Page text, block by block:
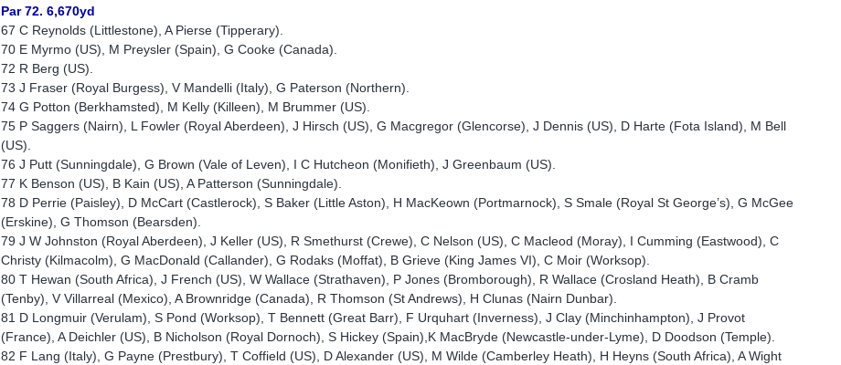
Par 72. 6,670yd
67 C Reynolds (Littlestone), A Pierse (Tipperary).
70 E Myrmo (US), M Preysler (Spain), G Cooke (Canada).
72 R Berg (US).
73 J Fraser (Royal Burgess), V Mandelli (Italy), G Paterson (Northern).
74 G Potton (Berkhamsted), M Kelly (Killeen), M Brummer (US).
75 P Saggers (Nairn), L Fowler (Royal Aberdeen), J Hirsch (US), G Macgregor (Glencorse), J Dennis (US), D Harte (Fota Island), M Bell
(US).
76 J Putt (Sunningdale), G Brown (Vale of Leven), I C Hutcheon (Monifieth), J Greenbaum (US).
77 K Benson (US), B Kain (US), A Patterson (Sunningdale).
78 D Perrie (Paisley), D McCart (Castlerock), S Baker (Little Aston), H MacKeown (Portmarnock), S Smale (Royal St George’s), G McGee
(Erskine), G Thomson (Bearsden).
79 J W Johnston (Royal Aberdeen), J Keller (US), R Smethurst (Crewe), C Nelson (US), C Macleod (Moray), I Cumming (Eastwood), C
Christy (Kilmacolm), G MacDonald (Callander), G Rodaks (Moffat), B Grieve (King James VI), C Moir (Worksop).
80 T Hewan (South Africa), J French (US), W Wallace (Strathaven), P Jones (Bromborough), R Wallace (Crosland Heath), B Cramb
(Tenby), V Villarreal (Mexico), A Brownridge (Canada), R Thomson (St Andrews), H Clunas (Nairn Dunbar).
81 D Longmuir (Verulam), S Pond (Worksop), T Bennett (Great Barr), F Urquhart (Inverness), J Clay (Minchinhampton), J Provot
(France), A Deichler (US), B Nicholson (Royal Dornoch), S Hickey (Spain),K MacBryde (Newcastle-under-Lyme), D Doodson (Temple).
82 F Lang (Italy), G Payne (Prestbury), T Coffield (US), D Alexander (US), M Wilde (Camberley Heath), H Heyns (South Africa), A Wight